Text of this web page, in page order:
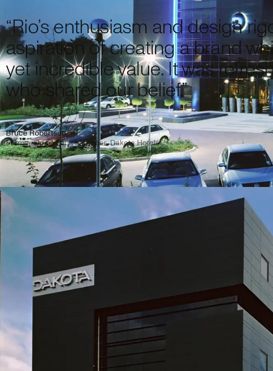
“Rio’s enthusiasm and design
aspiration of creating a brand
yet incredible value. It was
who shared our belief.”
Bruce Robertson
Former Operations Manager, Dakota Hotels